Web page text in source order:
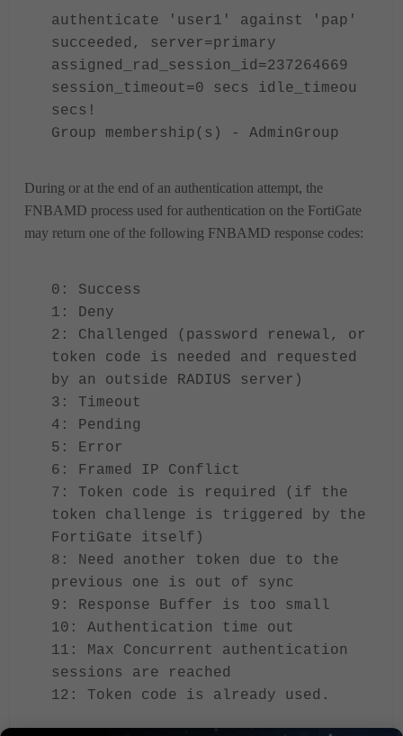
authenticate 'user1' against 'pap'
succeeded, server=primary
assigned_rad_session_id=237264669
session_timeout=0 secs idle_timeou
secs!
Group membership(s) - AdminGroup
During or at the end of an authentication attempt, the
FNBAMD process used for authentication on the FortiGate
may return one of the following FNBAMD response codes:
0: Success
1: Deny
2: Challenged (password renewal, or
token code is needed and requested
by an outside RADIUS server)
3: Timeout
4: Pending
5: Error
6: Framed IP Conflict
7: Token code is required (if the
token challenge is triggered by the
FortiGate itself)
8: Need another token due to the
previous one is out of sync
9: Response Buffer is too small
10: Authentication time out
11: Max Concurrent authentication
sessions are reached
12: Token code is already used.